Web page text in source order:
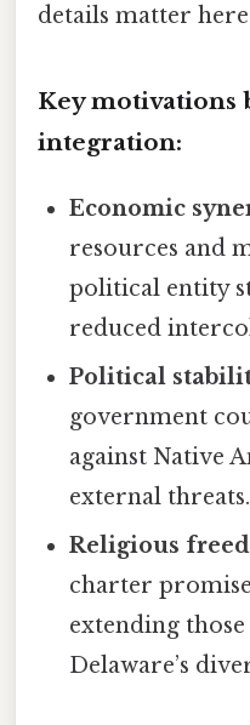
details matter
Key motivations
integration:
Economic
resources and
political entity
reduced
Political
government
against Native
external threats.
Religious
charter
extending
Delaware’s